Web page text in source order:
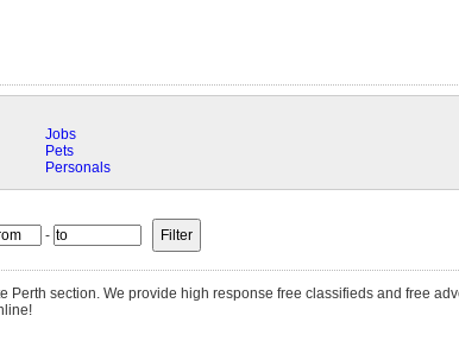
Jobs
Pets
Personals
-
Perth section. We provide high response free classifieds and free